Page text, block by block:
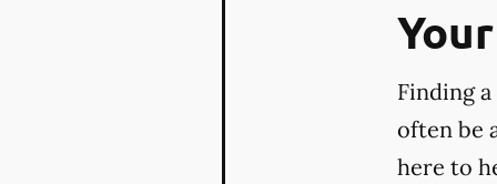
Finding
often be
here to